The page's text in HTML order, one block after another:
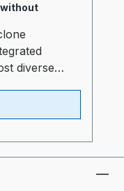
without
diverse
(20mm)-
the